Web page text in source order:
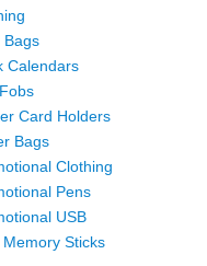
Bags
Calendars
Card Holders
Bags
Clothing
Pens
USB
Memory Sticks